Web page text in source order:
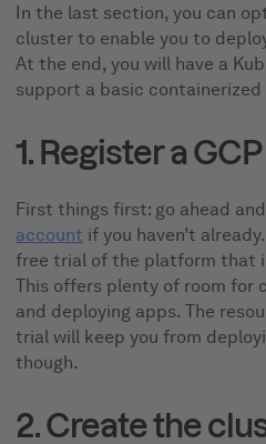
In the last section, you can
cluster to enable you to
At the end, you will have a
support a basic containerized
1. Register a
First things first: go ahead and
account if you haven’t
free trial of the platform that
This offers plenty of room for
and deploying apps. The
trial will keep you from
though.
2. Create the